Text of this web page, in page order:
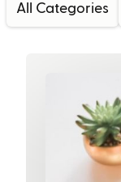
All Categories